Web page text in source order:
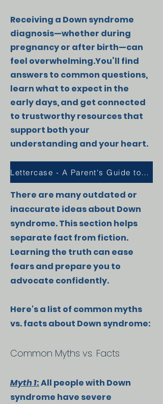
Receiving a Down syndrome
diagnosis—whether during
pregnancy or after birth—can
feel overwhelming.You’ll find
answers to common questions,
learn what to expect in the
early days, and get connected
to trustworthy resources that
support both your
understanding and your heart.
Lettercase - A Parent's Guide to Down Syndrome
There are many outdated or
inaccurate ideas about Down
syndrome. This section helps
separate fact from fiction.
Learning the truth can ease
fears and prepare you to
advocate confidently.
Here's a list of common myths
vs. facts about Down syndrome:
Common Myths vs. Facts
Myth 1:All people with Down
syndrome have severe